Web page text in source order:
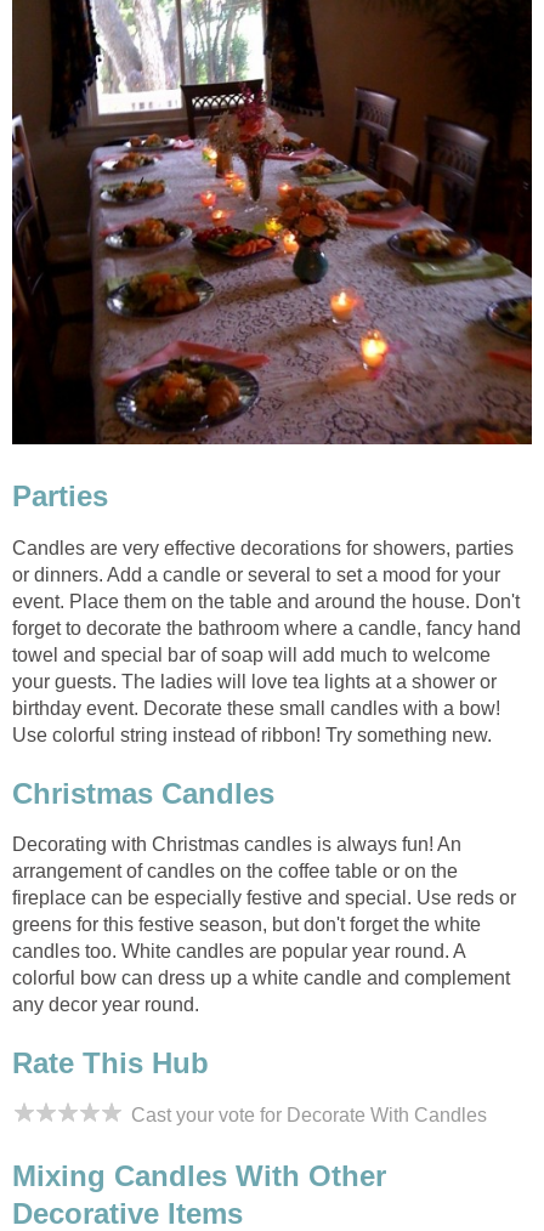
Parties
Candles are very effective decorations for showers, parties
or dinners. Add a candle or several to set a mood for your
event. Place them on the table and around the house. Don't
forget to decorate the bathroom where a candle, fancy hand
towel and special bar of soap will add much to welcome
your guests. The ladies will love tea lights at a shower or
birthday event. Decorate these small candles with a bow!
Use colorful string instead of ribbon! Try something new.
Christmas Candles
Decorating with Christmas candles is always fun! An
arrangement of candles on the coffee table or on the
fireplace can be especially festive and special. Use reds or
greens for this festive season, but don't forget the white
candles too. White candles are popular year round. A
colorful bow can dress up a white candle and complement
any decor year round.
Rate This Hub
Cast your vote for Decorate With Candles
Mixing Candles With Other
Decorative Items